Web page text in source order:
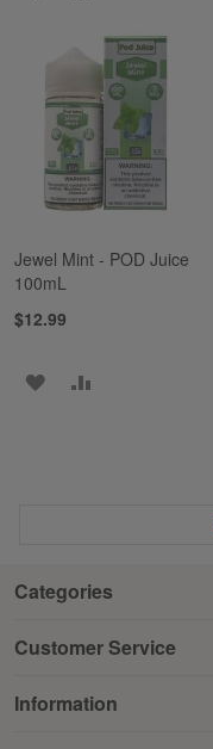
LIST
COMPARE
Jewel Mint - POD Juice
100mL
$12.99
ADD
Categories
Customer Service
Information